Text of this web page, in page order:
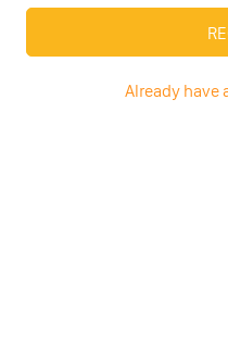
Already have